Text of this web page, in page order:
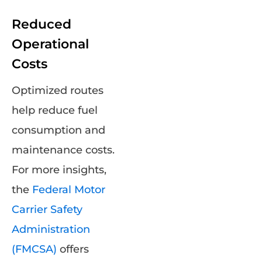
Reduced
Operational
Costs
Optimized routes
help reduce fuel
consumption and
maintenance costs.
For more insights,
the Federal Motor
Carrier Safety
Administration
(FMCSA) offers